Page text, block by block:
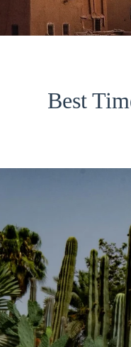
Best